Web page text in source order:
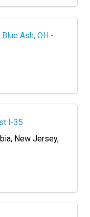
Ash, OH -
I-35
New Jersey,